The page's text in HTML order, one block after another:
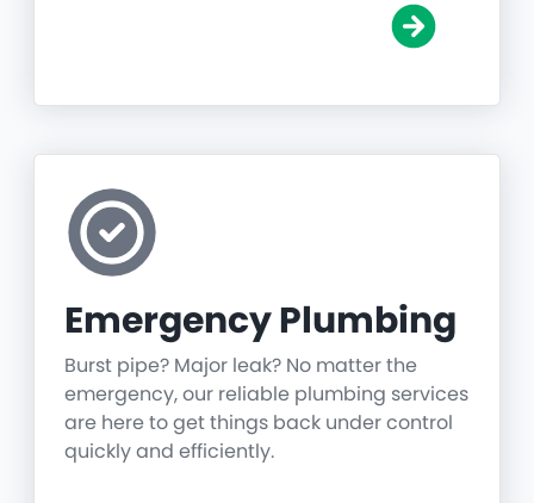
Emergency Plumbing
Burst pipe? Major leak? No matter the
emergency, our reliable plumbing services
are here to get things back under control
quickly and efficiently.